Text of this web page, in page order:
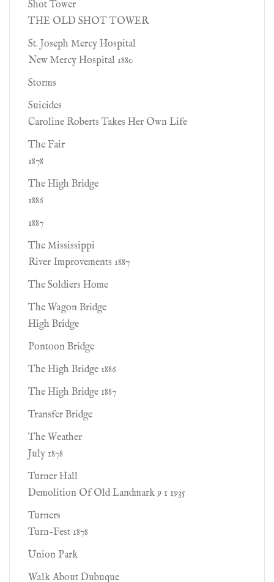
Shot Tower
THE OLD SHOT TOWER
St. Joseph Mercy Hospital
New Mercy Hospital 1880
Storms
Suicides
Caroline Roberts Takes Her Own Life
The Fair
1878
The High Bridge
1886
1887
The Mississippi
River Improvements 1887
The Soldiers Home
The Wagon Bridge
High Bridge
Pontoon Bridge
The High Bridge 1886
The High Bridge 1887
Transfer Bridge
The Weather
July 1878
Turner Hall
Demolition Of Old Landmark 9 1 1935
Turners
Turn-Fest 1878
Union Park
Walk About Dubuque